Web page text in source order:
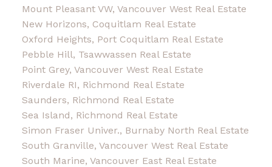
Mount Pleasant VW, Vancouver West Real Estate
New Horizons, Coquitlam Real Estate
Oxford Heights, Port Coquitlam Real Estate
Pebble Hill, Tsawwassen Real Estate
Point Grey, Vancouver West Real Estate
Riverdale RI, Richmond Real Estate
Saunders, Richmond Real Estate
Sea Island, Richmond Real Estate
Simon Fraser Univer., Burnaby North Real Estate
South Granville, Vancouver West Real Estate
South Marine, Vancouver East Real Estate